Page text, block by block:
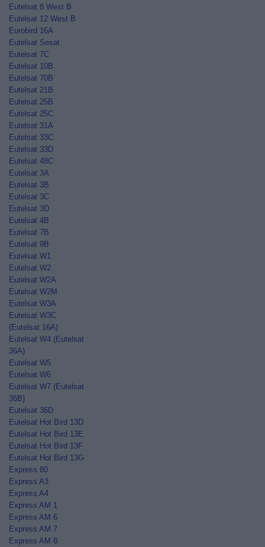
Eutelsat 8 West B
Eutelsat 12 West B
Eurobird 16A
Eutelsat Sesat
Eutelsat 7C
Eutelsat 10B
Eutelsat 70B
Eutelsat 21B
Eutelsat 25B
Eutelsat 25C
Eutelsat 31A
Eutelsat 33C
Eutelsat 33D
Eutelsat 48C
Eutelsat 3A
Eutelsat 3B
Eutelsat 3C
Eutelsat 3D
Eutelsat 4B
Eutelsat 7B
Eutelsat 9B
Eutelsat W1
Eutelsat W2
Eutelsat W2A
Eutelsat W2M
Eutelsat W3A
Eutelsat W3C
(Eutelsat 16A)
Eutelsat W4 (Eutelsat
36A)
Eutelsat W5
Eutelsat W6
Eutelsat W7 (Eutelsat
36B)
Eutelsat 36D
Eutelsat Hot Bird 13D
Eutelsat Hot Bird 13E
Eutelsat Hot Bird 13F
Eutelsat Hot Bird 13G
Express 80
Express A3
Express A4
Express AM 1
Express AM 6
Express AM 7
Express AM 8